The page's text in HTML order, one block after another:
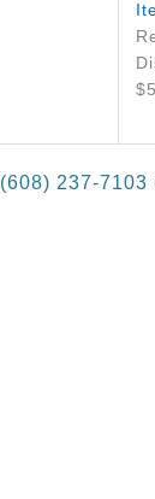
(608) 237-7103